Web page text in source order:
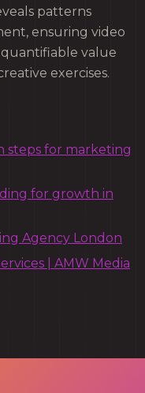
patterns
ensuring video
value
exercises.
steps for marketing
for growth in
Agency London
| AMW Media